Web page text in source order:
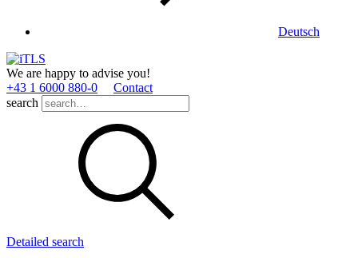
Deutsch
We are happy to advise you!
+43 1 6000 880­-0
Contact
search
Detailed search